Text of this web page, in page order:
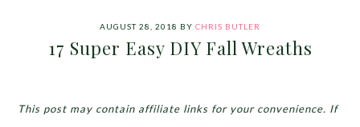
AUGUST 28, 2018 BY CHRIS BUTLER
17 Super Easy DIY Fall Wreaths
This post may contain affiliate links for your convenience. If